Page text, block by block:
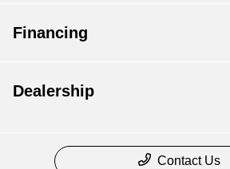
Financing
Dealership
Contact Us